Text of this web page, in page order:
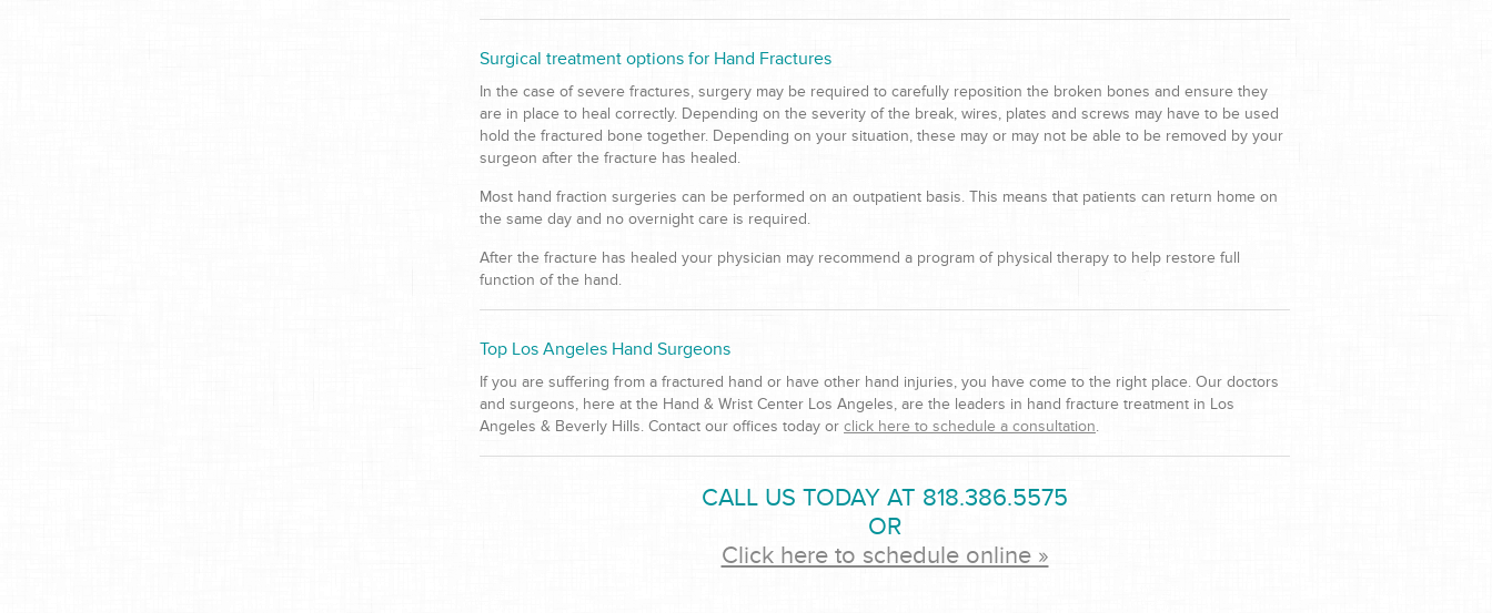
Surgical treatment options for Hand Fractures
In the case of severe fractures, surgery may be required to carefully reposition the broken bones and ensure they
are in place to heal correctly. Depending on the severity of the break, wires, plates and screws may have to be used
hold the fractured bone together. Depending on your situation, these may or may not be able to be removed by your
surgeon after the fracture has healed.
Most hand fraction surgeries can be performed on an outpatient basis. This means that patients can return home on
the same day and no overnight care is required.
After the fracture has healed your physician may recommend a program of physical therapy to help restore full
function of the hand.
Top Los Angeles Hand Surgeons
If you are suffering from a fractured hand or have other hand injuries, you have come to the right place. Our doctors
and surgeons, here at the Hand & Wrist Center Los Angeles, are the leaders in hand fracture treatment in Los
Angeles & Beverly Hills. Contact our offices today or click here to schedule a consultation.
CALL US TODAY AT 818.386.5575
OR
Click here to schedule online »